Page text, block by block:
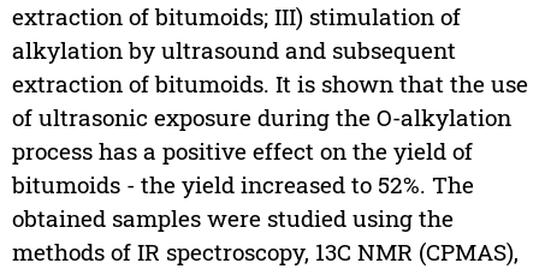
extraction of bitumoids; III) stimulation of
alkylation by ultrasound and subsequent
extraction of bitumoids. It is shown that the use
of ultrasonic exposure during the O-alkylation
process has a positive effect on the yield of
bitumoids - the yield increased to 52%. The
obtained samples were studied using the
methods of IR spectroscopy, 13C NMR (CPMAS),